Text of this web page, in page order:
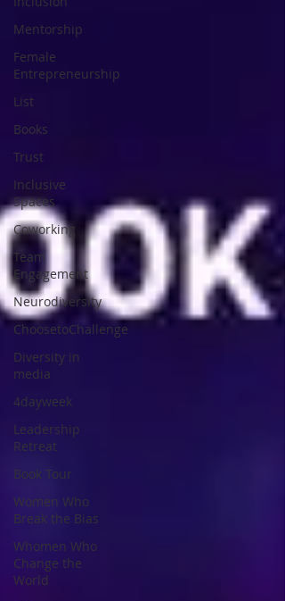
Mentorship
Female
Entrepreneurship
List
Books
Trust
Inclusive
Spaces
Coworking
Team
Engagement
Neurodiversity
ChoosetoChallenge
Diversity in
media
4dayweek
Leadership
Retreat
Book Tour
Women Who
Break the Bias
Whomen Who
Change the
World